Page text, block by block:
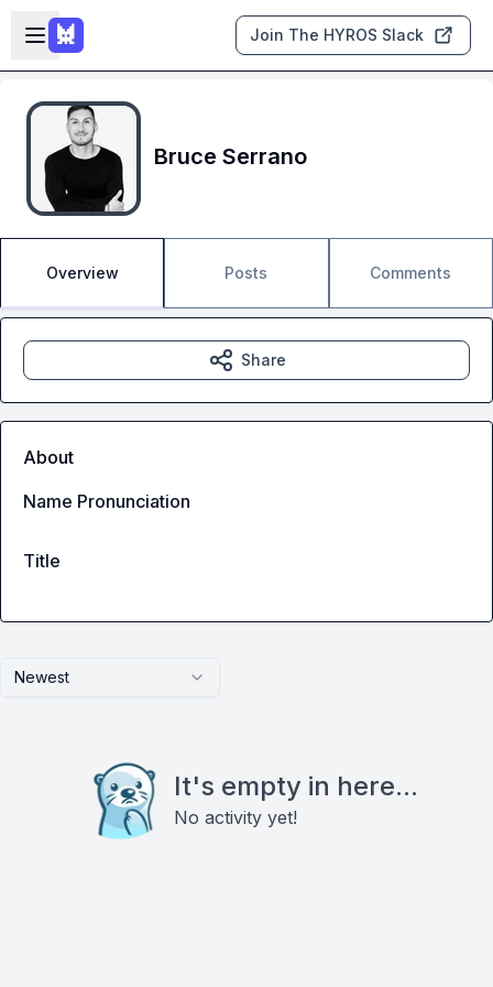
Skip to main content
Open sidebar
Join The HYROS Slack
Bruce Serrano
Overview Posts Comments
Newest
It's empty in here...
No activity yet!
Share
About
Name Pronunciation
Title